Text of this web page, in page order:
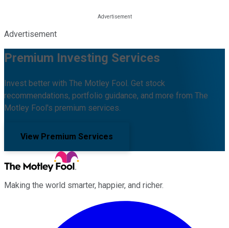
Advertisement
Premium Investing Services
Invest better with The Motley Fool. Get stock
recommendations, portfolio guidance, and more from The
Motley Fool's premium services.
View Premium Services
Making the world smarter, happier, and richer.